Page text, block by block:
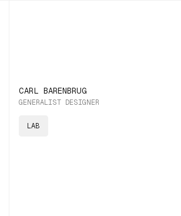
CARL BARENBRUG
GENERALIST DESIGNER
LAB